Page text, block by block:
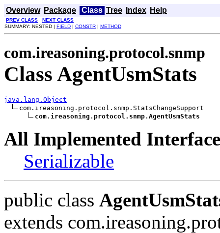
Overview Package Class Tree Index Help
PREV CLASS
NEXT CLASS
SUMMARY: NESTED | FIELD | CONSTR | METHOD
com.ireasoning.protocol.snmp
Class AgentUsmStats
java.lang.Object
com.ireasoning.protocol.snmp.StatsChangeSupport
com.ireasoning.protocol.snmp.AgentUsmStats
All Implemented
Serializable
public class
extends